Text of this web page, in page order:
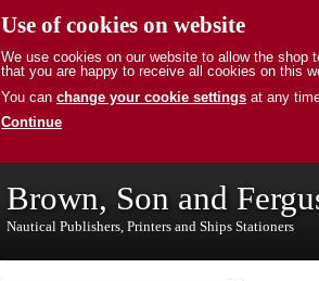
Use of cookies on website
We use cookies on our website to allow the shop
that you are happy to receive all cookies on this
You can change your cookie settings at any
Continue
Brown, Son and
Nautical Publishers, Printers and Ships Stationers